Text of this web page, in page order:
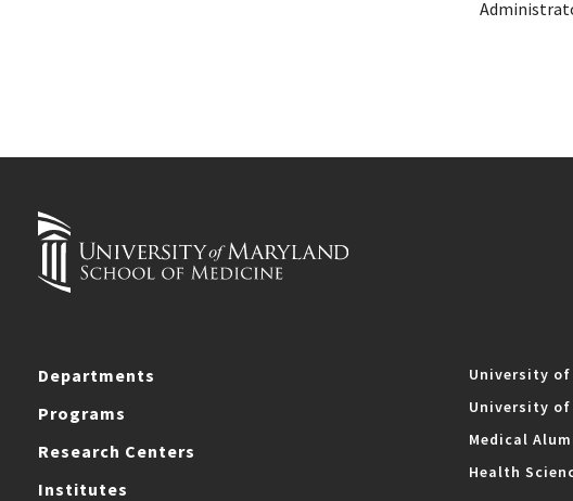
Departments
Programs
Research Centers
Institutes
University
University of
Medical
Health